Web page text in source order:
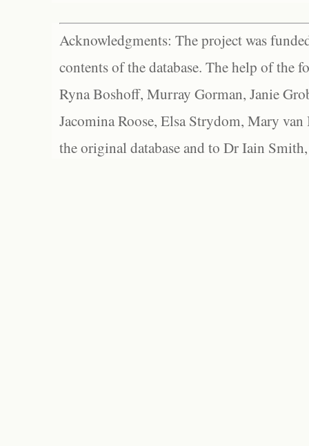
Acknowledgments: The project was
contents of the database. The help of the
Ryna Boshoff, Murray Gorman, Janie
Jacomina Roose, Elsa Strydom, Mary
the original database and to Dr Iain